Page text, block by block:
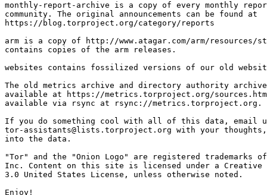
monthly-report-archive is a copy of every monthly
community. The original announcements can be found at
https://blog.torproject.org/category/reports
arm is a copy of http://www.atagar.com/arm/resources/
contains copies of the arm releases.
websites contains fossilized versions of our old
The old metrics archive and directory authority
available at https://metrics.torproject.org/
available via rsync at rsync://metrics.torproject.org.
If you do something cool with all of this data, email
tor-assistants@lists.torproject.org with your
into the data.
"Tor" and the "Onion Logo" are registered trademarks
Inc. Content on this site is licensed under a Creative
3.0 United States License, unless otherwise noted.